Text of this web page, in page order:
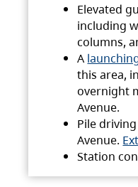
Elevated
including
columns,
A
this area,
overnight
Avenue.
Pile
Avenue.
Station